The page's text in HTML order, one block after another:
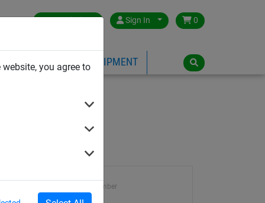
you agree to
Great Britain Sign In 0
PLAYGROUND EQUIPMENT
Article number
1195